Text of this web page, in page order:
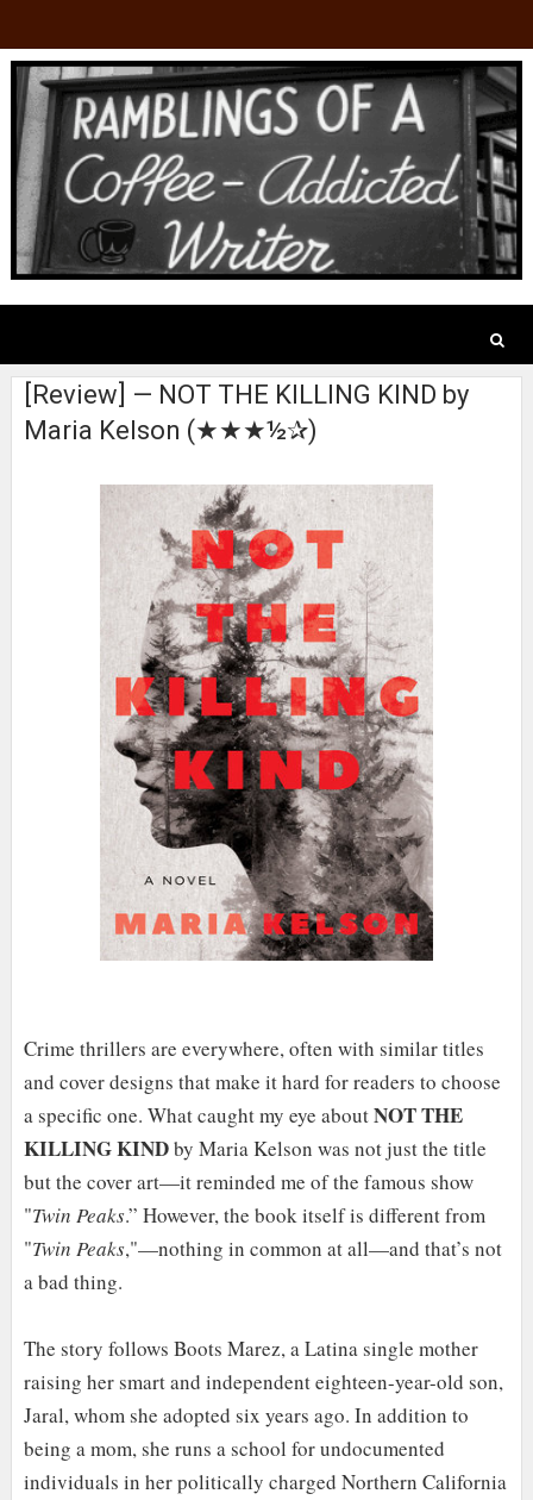
[Review] — NOT THE KILLING KIND by
Maria Kelson (★★★½✰)
Crime thrillers are everywhere, often with similar titles
and cover designs that make it hard for readers to choose
a specific one. What caught my eye aboutNOT THE
KILLING KINDby Maria Kelson was not just the title
but the cover art—it reminded me of the famous show
"Twin Peaks.” However, the book itself is different from
"Twin Peaks,"—nothing in common at all—and that’s not
a bad thing.
The story follows Boots Marez, a Latina single mother
raising her smart and independent eighteen-year-old son,
Jaral, whom she adopted six years ago. In addition to
being a mom, she runs a school for undocumented
individuals in her politically charged Northern California